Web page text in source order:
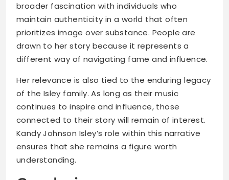
broader fascination with individuals who
maintain authenticity in a world that often
prioritizes image over substance. People are
drawn to her story because it represents a
different way of navigating fame and influence.
Her relevance is also tied to the enduring legacy
of the Isley family. As long as their music
continues to inspire and influence, those
connected to their story will remain of interest.
Kandy Johnson Isley’s role within this narrative
ensures that she remains a figure worth
understanding.